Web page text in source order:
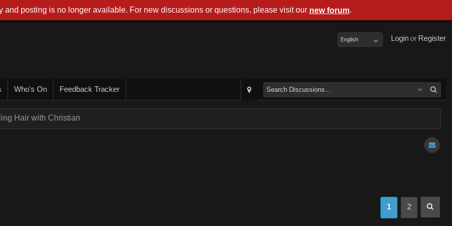
Register
or
Login
English
Who's On Feedback Tracker
Hair with Christian
1 2
and posting is no longer available. For new discussions or questions, please visit our new forum.